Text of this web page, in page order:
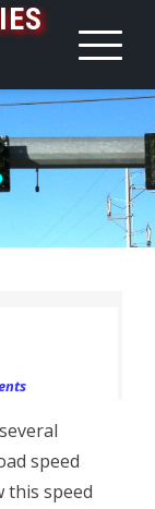
speed
this speed